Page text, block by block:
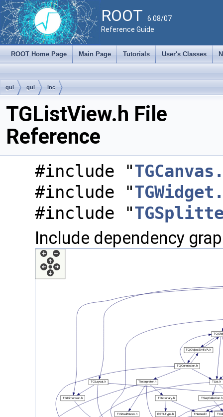
ROOT 6.08/07
Reference Guide
ROOT Home Page Main Page Tutorials User's Classes
gui gui inc
TGListView.h File
Reference
#include "
#include "
#include "
Include dependency